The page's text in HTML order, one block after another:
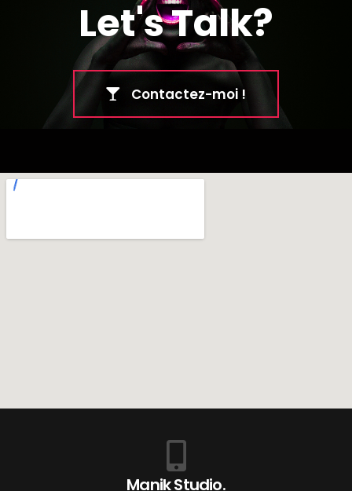
Let's Talk?
Contactez-moi !
Manik Studio.